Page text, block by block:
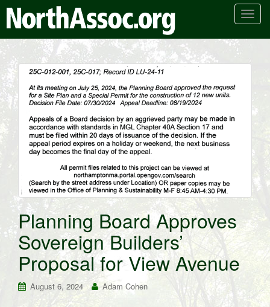
T
i
n
Planning Board Approves
Sovereign Builders’
Proposal for View Avenue
August 6, 2024 Adam Cohen